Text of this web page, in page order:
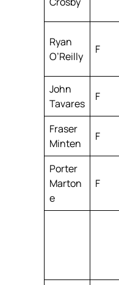
Ryan
O’Reilly
F
John
Tavares
F
Fraser
Minten
F
Porter
Marton
e
F